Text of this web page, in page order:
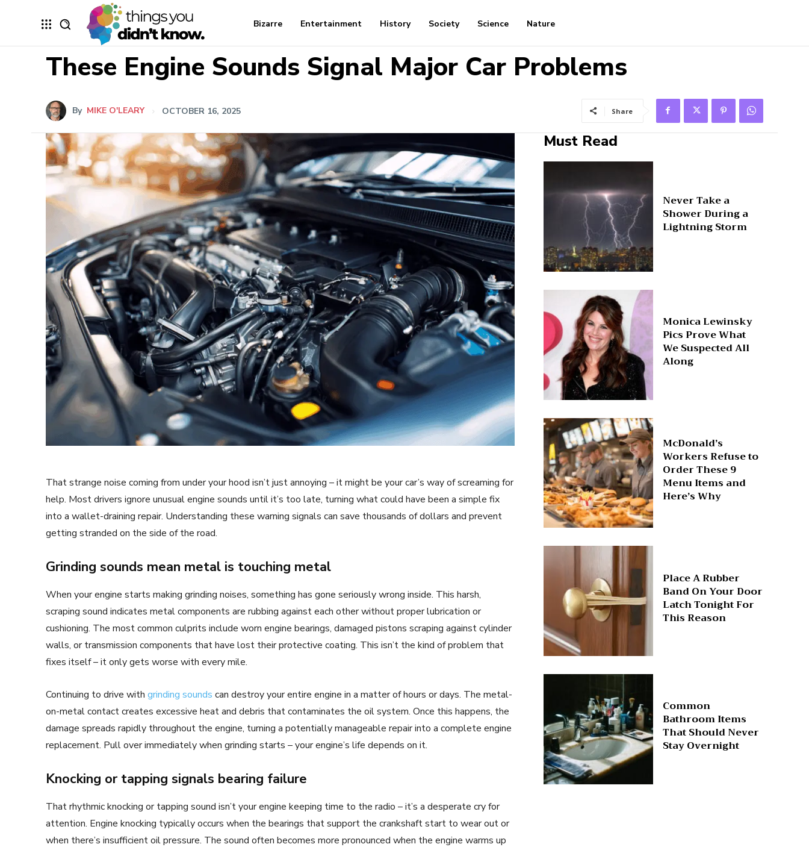
Bizarre Entertainment History Society Science Nature
These Engine Sounds Signal Major Car Problems
By MIKE O'LEARY OCTOBER 16, 2025 Share
That strange noise coming from under your hood isn’t just annoying – it might be your car’s way of screaming for
help. Most drivers ignore unusual engine sounds until it’s too late, turning what could have been a simple fix
into a wallet-draining repair. Understanding these warning signals can save thousands of dollars and prevent
getting stranded on the side of the road.
Grinding sounds mean metal is touching metal
When your engine starts making grinding noises, something has gone seriously wrong inside. This harsh,
scraping sound indicates metal components are rubbing against each other without proper lubrication or
cushioning. The most common culprits include worn engine bearings, damaged pistons scraping against cylinder
walls, or transmission components that have lost their protective coating. This isn’t the kind of problem that
fixes itself – it only gets worse with every mile.
Continuing to drive with grinding sounds can destroy your entire engine in a matter of hours or days. The metal-
on-metal contact creates excessive heat and debris that contaminates the oil system. Once this happens, the
damage spreads rapidly throughout the engine, turning a potentially manageable repair into a complete engine
replacement. Pull over immediately when grinding starts – your engine’s life depends on it.
Knocking or tapping signals bearing failure
That rhythmic knocking or tapping sound isn’t your engine keeping time to the radio – it’s a desperate cry for
attention. Engine knocking typically occurs when the bearings that support the crankshaft start to wear out or
when there’s insufficient oil pressure. The sound often becomes more pronounced when the engine warms up
Must Read
Never Take a
Shower During a
Lightning Storm
Monica Lewinsky
Pics Prove What
We Suspected All
Along
McDonald’s
Workers Refuse to
Order These 9
Menu Items and
Here’s Why
Place A Rubber
Band On Your Door
Latch Tonight For
This Reason
Common
Bathroom Items
That Should Never
Stay Overnight